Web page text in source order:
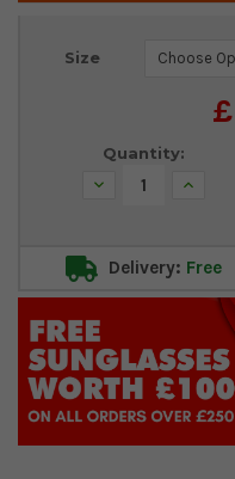
Size
Current
Quantity:
Decrease
Delivery: Free